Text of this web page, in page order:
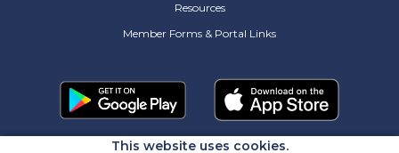
This website uses cookies.
Resources
Member Forms & Portal Links